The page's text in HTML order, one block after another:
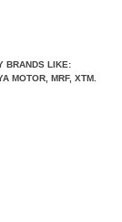
BRANDS LIKE:
MOTOR, MRF, XTM.